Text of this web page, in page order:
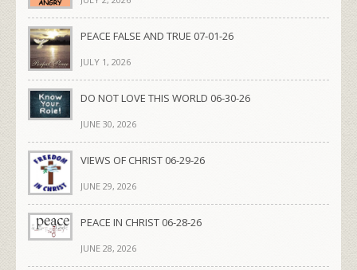
PEACE FALSE AND TRUE 07-01-26
JULY 1, 2026
DO NOT LOVE THIS WORLD 06-30-26
JUNE 30, 2026
VIEWS OF CHRIST 06-29-26
JUNE 29, 2026
PEACE IN CHRIST 06-28-26
JUNE 28, 2026